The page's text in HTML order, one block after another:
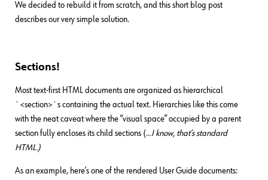
We decided to rebuild it from scratch, and this short blog post
describes our very simple solution.
Sections!
Most text-first HTML documents are organized as hierarchical
`<section>`s containing the actual text. Hierarchies like this come
with the neat caveat where the “visual space” occupied by a parent
section fully encloses its child sections (...I know, that’s standard
HTML.)
As an example, here’s one of the rendered User Guide documents: